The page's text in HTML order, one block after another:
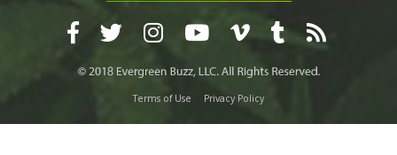
Terms of Use Privacy Policy